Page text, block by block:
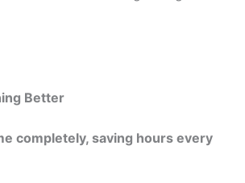
Better
completely, saving hours every